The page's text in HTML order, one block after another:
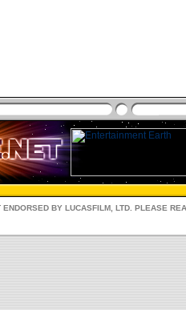
ENDORSED BY LUCASFILM, LTD. PLEASE